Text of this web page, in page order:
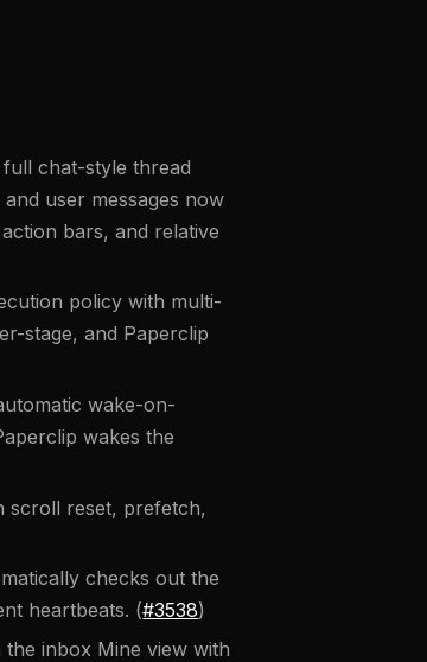
chat-style thread
user messages now
bars, and relative
policy with multi-
stage, and Paperclip
wake-on-
wakes the
scroll reset, prefetch,
checks out the
heartbeats. (#3538)
inbox Mine view with